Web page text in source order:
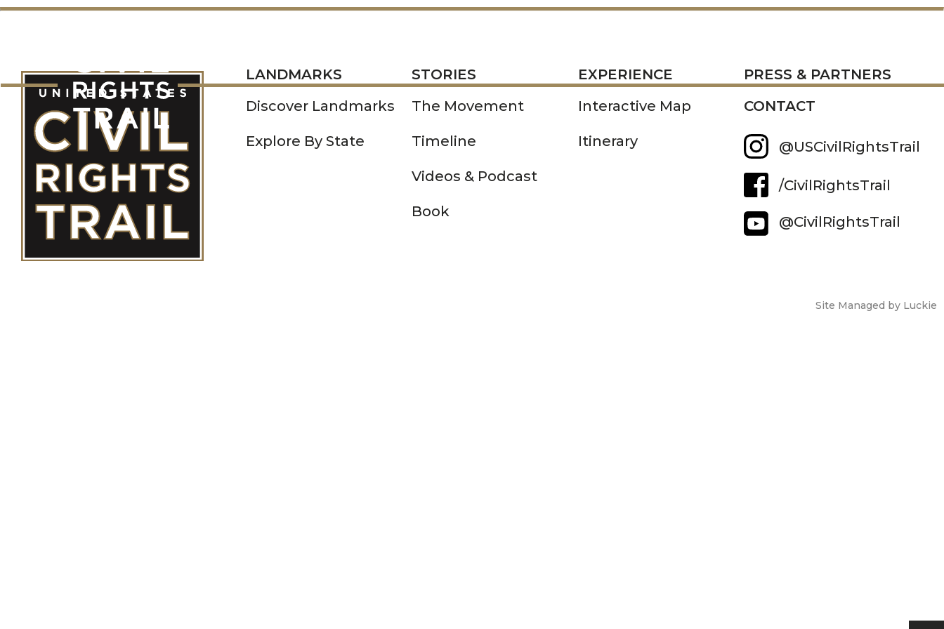
LANDMARKS
Discover Landmarks
Explore By State
STORIES
The Movement
Timeline
Videos & Podcast
Book
EXPERIENCE
Interactive Map
Itinerary
PRESS & PARTNERS
CONTACT
@USCivilRightsTrail
/CivilRightsTrail
@CivilRightsTrail
Site Managed by Luckie